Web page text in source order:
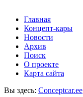
Главная
Концепт-кары
Новости
Архив
Поиск
О проекте
Карта сайта
Вы здесь: Conceptcar.ee